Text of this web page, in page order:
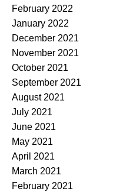
February 2022
January 2022
December 2021
November 2021
October 2021
September 2021
August 2021
July 2021
June 2021
May 2021
April 2021
March 2021
February 2021